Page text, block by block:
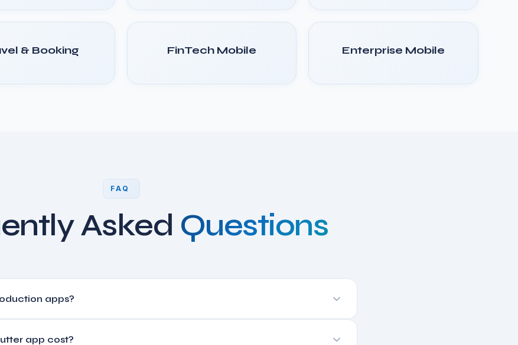
& Booking FinTech Mobile Enterprise Mobile
FAQ
Asked Questions
apps?
BMW, Toyota, eBay, and thousands of production apps. It delivers near-native
the development cost.
app cost?